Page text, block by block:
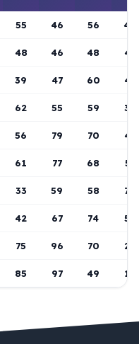
55 46 56 40
48 46 48 45
39 47 60 47
62 55 59 36
56 79 70 43
61 77 68 57
33 59 58 70
42 67 74 58
75 96 70 23
85 97 49 19